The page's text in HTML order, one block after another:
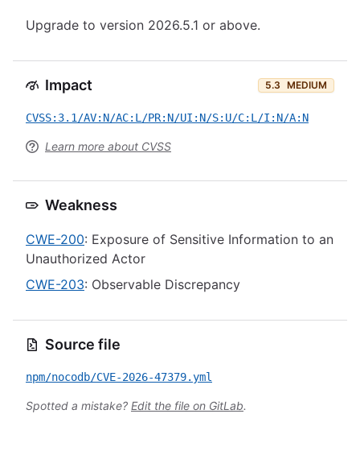
Upgrade to version 2026.5.1 or above.
Impact 5.3 MEDIUM
CVSS:3.1/AV:N/AC:L/PR:N/UI:N/S:U/C:L/I:N/A:N
Learn more about CVSS
Weakness
CWE-200: Exposure of Sensitive Information to an
Unauthorized Actor
CWE-203: Observable Discrepancy
Source file
npm/nocodb/CVE-2026-47379.yml
Spotted a mistake? Edit the file on GitLab.